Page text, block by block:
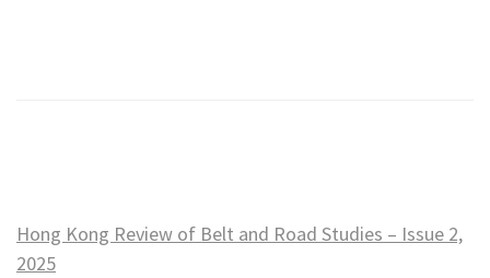
Hong Kong Review of Belt and Road Studies – Issue 2,
2025